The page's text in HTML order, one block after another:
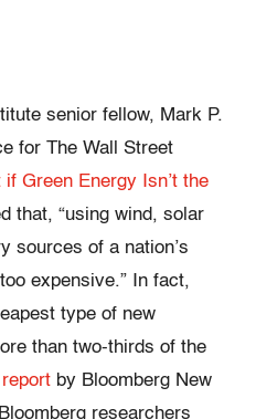
senior fellow, Mark P.
for The Wall Street
if Green Energy Isn’t the
that, “using wind, solar
sources of a nation’s
expensive.” In fact,
type of new
than two-thirds of the
report by Bloomberg New
researchers